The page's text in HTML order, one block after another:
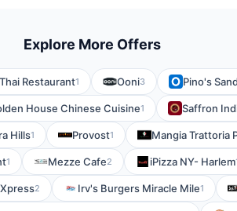
Explore More Offers
Restaurant1 Ooni3 Pino's
House Chinese Cuisine1 Saffron
Hills1 Provost1 Mangia Trattoria
1 Mezze Cafe2 iPizza NY- Harlem
2 Irv's Burgers Miracle Mile1